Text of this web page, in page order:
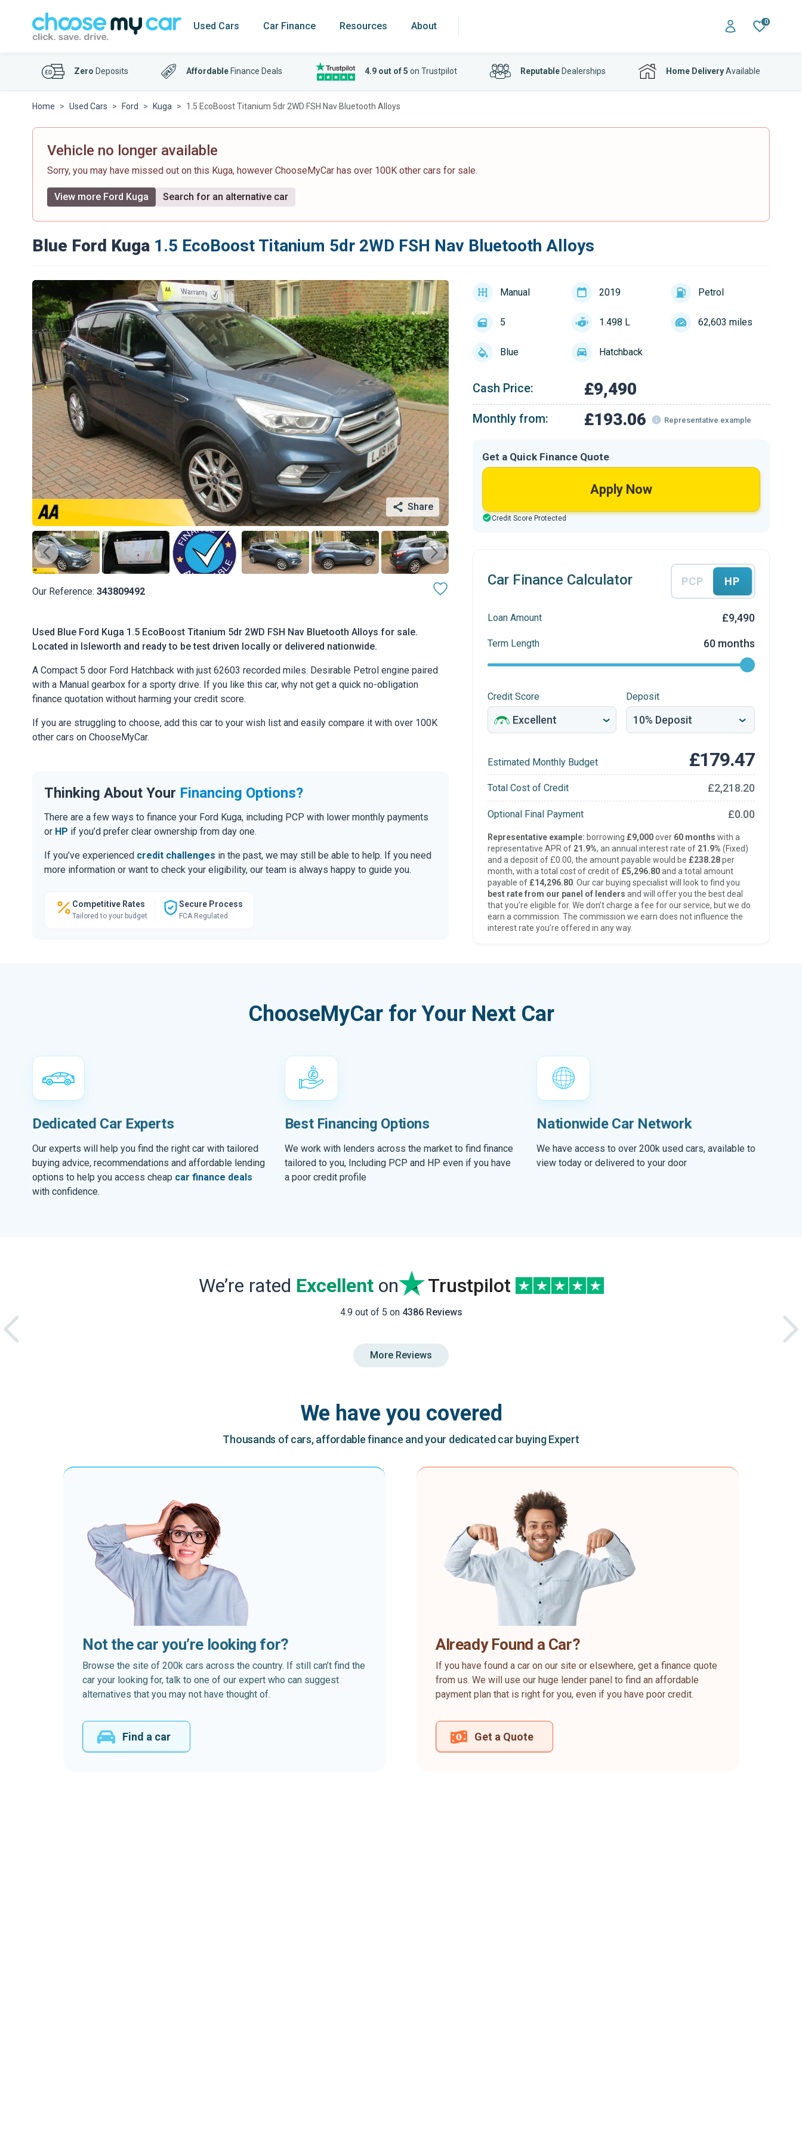
Used Cars Car Finance Resources About 0
Zero Deposits Affordable Finance Deals 4.9 out of 5 on Trustpilot ReputableDealerships Home DeliveryAvailable
Home Used Cars Ford Kuga 1.5 EcoBoost Titanium 5dr 2WD FSH Nav Bluetooth Alloys
Vehicle no longer available
Sorry, you may have missed out on this Kuga, however ChooseMyCar has over 100K other cars for sale.
View more Ford Kuga Search for an alternative car
Blue Ford Kuga 1.5 EcoBoost Titanium 5dr 2WD FSH Nav Bluetooth Alloys
Share
Our Reference: 343809492
Used Blue Ford Kuga 1.5 EcoBoost Titanium 5dr 2WD FSH Nav Bluetooth Alloys for sale.
Located in Isleworth and ready to be test driven locally or delivered nationwide.
A Compact 5 door Ford Hatchback with just 62603 recorded miles. Desirable Petrol engine paired
with a Manual gearbox for a sporty drive. If you like this car, why not get a quick no-obligation
finance quotation without harming your credit score.
If you are struggling to choose, add this car to your wish list and easily compare it with over 100K
other cars on ChooseMyCar.
Thinking About Your Financing Options?
There are a few ways to finance your Ford Kuga, including PCP with lower monthly payments
or HP if you’d prefer clear ownership from day one.
If you’ve experienced credit challenges in the past, we may still be able to help. If you need
more information or want to check your eligibility, our team is always happy to guide you.
Competitive Rates
Tailored to your budget
Secure Process
FCA Regulated
Manual 2019 Petrol
5 1.498 L 62,603 miles
Blue Hatchback
Cash Price: £9,490
Monthly from: £193.06 Representative example
Get a Quick Finance Quote
Apply Now
Credit Score Protected
Car Finance Calculator PCP HP
Loan Amount £9,490
Term Length 60 months
Credit Score Deposit
Estimated Monthly Budget £179.47
Total Cost of Credit £2,218.20
Optional Final Payment £0.00
Representative example: borrowing £9,000over 60 months with a
representative APR of 21.9%, an annual interest rate of 21.9% (Fixed)
and a deposit of £0.00, the amount payable would be £238.28per
month, with a total cost of credit of £5,296.80and a total amount
payable of £14,296.80. Our car buying specialist will look to find you
best rate from our panel of lenders and will offer you the best deal
that you’re eligible for. We don’t charge a fee for our service, but we do
earn a commission. The commission we earn does not influence the
interest rate you’re offered in any way.
ChooseMyCar for Your Next Car
Dedicated Car Experts
Our experts will help you find the right car with tailored
buying advice, recommendations and affordable lending
options to help you access cheap car finance deals
with confidence.
Best Financing Options
We work with lenders across the market to find finance
tailored to you, Including PCP and HP even if you have
a poor credit profile
Nationwide Car Network
We have access to over 200k used cars, available to
view today or delivered to your door
We’re rated Excellenton Trustpilot
4.9 out of 5 on 4386 Reviews
More Reviews
We have you covered
Thousands of cars, affordable finance and your dedicated car buying Expert
Not the car you’re looking for?
Browse the site of 200k cars across the country. If still can’t find the
car your looking for, talk to one of our expert who can suggest
alternatives that you may not have thought of.
Find a car
Already Found a Car?
If you have found a car on our site or elsewhere, get a finance quote
from us. We will use our huge lender panel to find an affordable
payment plan that is right for you, even if you have poor credit.
Get a Quote